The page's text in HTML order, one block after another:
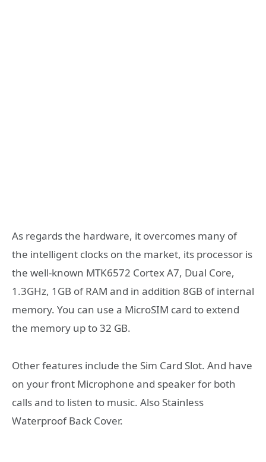
As regards the hardware, it overcomes many of
the intelligent clocks on the market, its processor is
the well-known MTK6572 Cortex A7, Dual Core,
1.3GHz, 1GB of RAM and in addition 8GB of internal
memory. You can use a MicroSIM card to extend
the memory up to 32 GB.
Other features include the Sim Card Slot. And have
on your front Microphone and speaker for both
calls and to listen to music. Also Stainless
Waterproof Back Cover.